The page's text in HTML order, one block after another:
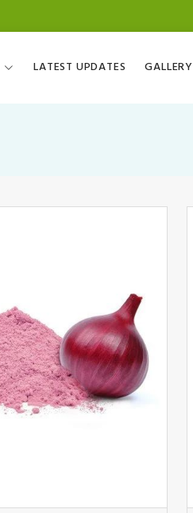
LATEST UPDATES GALLERY